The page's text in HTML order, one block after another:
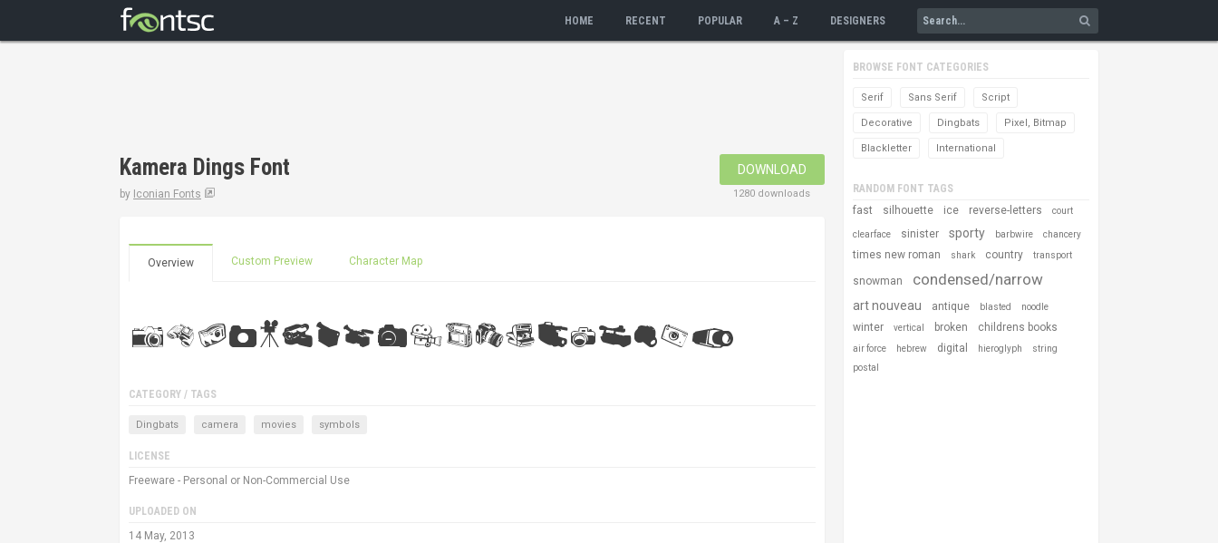
HOME RECENT POPULAR A – Z DESIGNERS
Kamera Dings Font
by Iconian Fonts
DOWNLOAD
1280 downloads
Overview Custom Preview Character Map
CATEGORY / TAGS
Dingbats camera movies symbols
LICENSE
Freeware - Personal or Non-Commercial Use
UPLOADED ON
14 May, 2013
BROWSE FONT CATEGORIES
Serif Sans Serif Script
Decorative Dingbats Pixel, Bitmap
Blackletter International
RANDOM FONT TAGS
fast
silhouette ice reverse-letters court
clearface sinister sporty barbwire chancery
times new roman shark country transport
snowman condensed/narrow
art nouveau antique blasted noodle
winter vertical broken childrens books
air force hebrew digital hieroglyph
string
postal